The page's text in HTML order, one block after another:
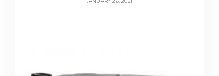
JANUARY 26, 2021